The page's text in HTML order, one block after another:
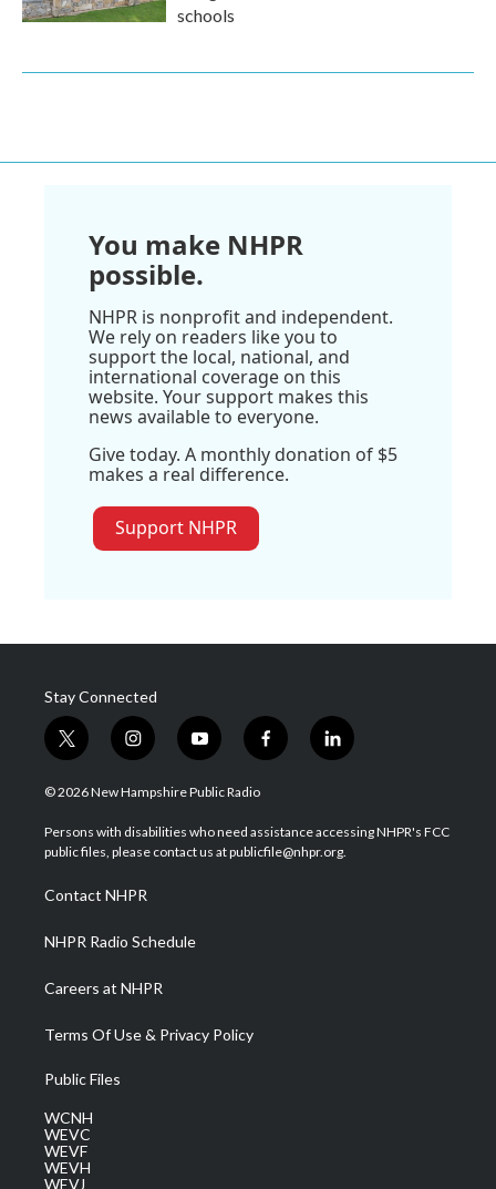
schools
You make NHPR
possible.
NHPR is nonprofit and independent.
We rely on readers like you to
support the local, national, and
international coverage on this
website. Your support makes this
news available to everyone.
Give today. A monthly donation of $5
makes a real difference.
Support NHPR
Stay Connected
t
w
i
t
e
i
n
s
a
g
a
m
y
o
u
u
b
f
a
b
o
l
i
e
d
© 2026 New Hampshire Public Radio
Persons with disabilities who need assistance accessing NHPR's FCC
public files, please contact us at publicfile@nhpr.org.
Contact NHPR
NHPR Radio Schedule
Careers at NHPR
Terms Of Use & Privacy Policy
Public Files
WCNH
WEVC
WEVF
WEVH
WEVJ